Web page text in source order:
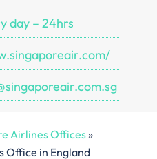
day – 24hrs
Airlines Offices»
Office in England